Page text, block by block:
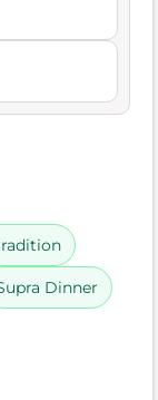
Dinner